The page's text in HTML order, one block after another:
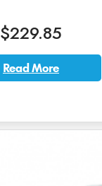
$229.85
Read More